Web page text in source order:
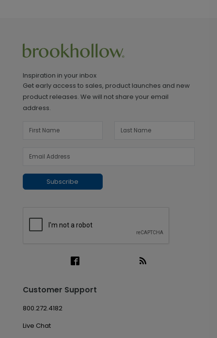
Inspiration in your inbox
Get early access to sales, product launches and new
product releases. We will not share your email
address.
Subscribe
Customer Support
800.272.4182
Live Chat